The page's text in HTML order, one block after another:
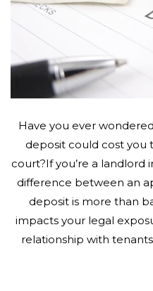
Have you ever
deposit could cost you
court?If you’re a landlord
difference between an
deposit is more than
impacts your legal
relationship with